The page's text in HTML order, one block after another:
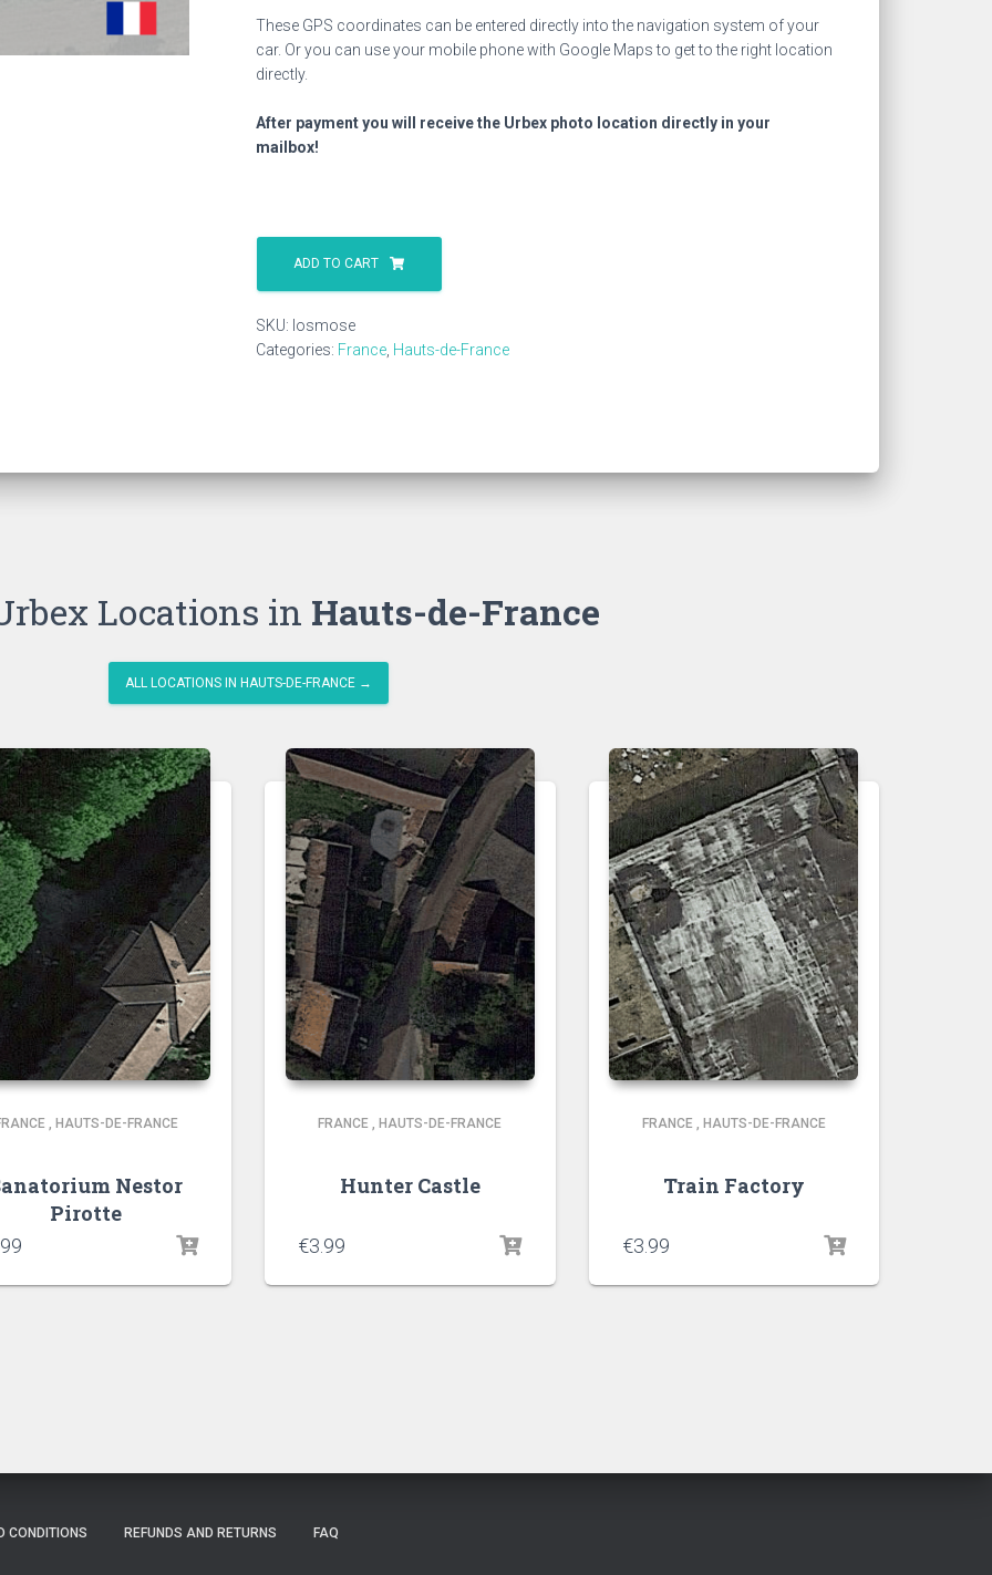
These GPS coordinates can be entered directly into the navigation system of your
car. Or you can use your mobile phone with Google Maps to get to the right location
directly.
After payment you will receive the Urbex photo location directly in your
mailbox!
Losmose
quantityADD TO CART
SKU: losmose
Categories: France Hauts-de-France
Locations in Hauts-de-France
ALL LOCATIONS IN HAUTS-DE-FRANCE →
, HAUTS-DE-FRANCE
Nestor
Pirotte
FRANCE , HAUTS-DE-FRANCE
Hunter Castle
€3.99
FRANCE , HAUTS-DE-FRANCE
Train Factory
€3.99
CONDITIONS REFUNDS AND RETURNS FAQ